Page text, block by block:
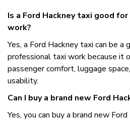
Is a Ford Hackney taxi good
work?
Yes, a Ford Hackney taxi can be a
professional taxi work because it
passenger comfort, luggage
usability.
Can I buy a brand new Ford
Yes, you can buy a brand new